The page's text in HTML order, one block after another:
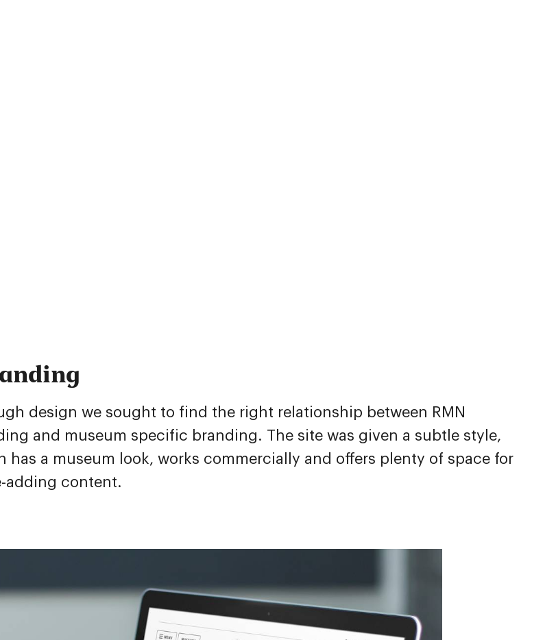
design we sought to find the right relationship between RMN
and museum specific branding. The site was given a subtle style,
has a museum look, works commercially and offers plenty of space for
adding content.